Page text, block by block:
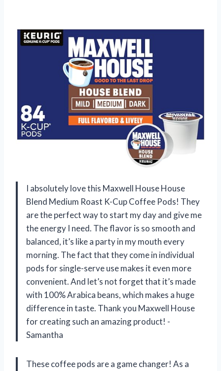
I absolutely love this Maxwell House House
Blend Medium Roast K-Cup Coffee Pods! They
are the perfect way to start my day and give me
the energy I need. The flavor is so smooth and
balanced, it’s like a party in my mouth every
morning. The fact that they come in individual
pods for single-serve use makes it even more
convenient. And let’s not forget that it’s made
with 100% Arabica beans, which makes a huge
difference in taste. Thank you Maxwell House
for creating such an amazing product! -
Samantha
These coffee pods are a game changer! As a